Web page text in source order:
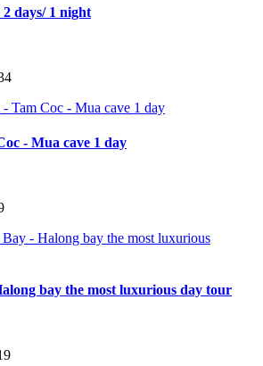
days/ 1 night
- Mua cave 1 day
bay the most luxurious day tour